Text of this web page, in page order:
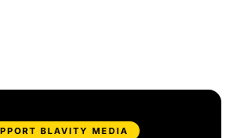
BLAVITY MEDIA